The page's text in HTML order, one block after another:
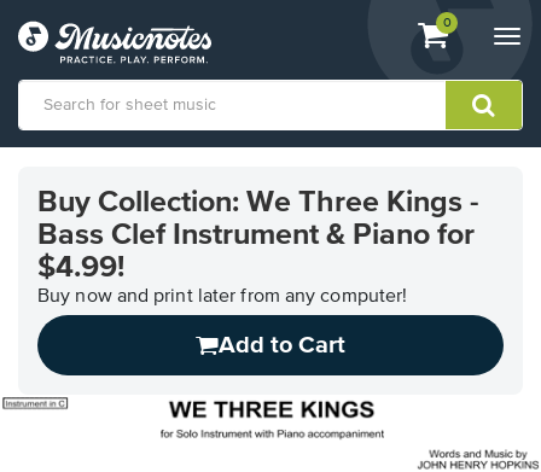
View
shopping
containing
0
Accessibility
Statement
contact
accessibility-
related
questions
Buy Collection: We Three Kings -
Bass Clef Instrument & Piano for
$4.99!
Buy now and print later from any computer!
Add to Cart